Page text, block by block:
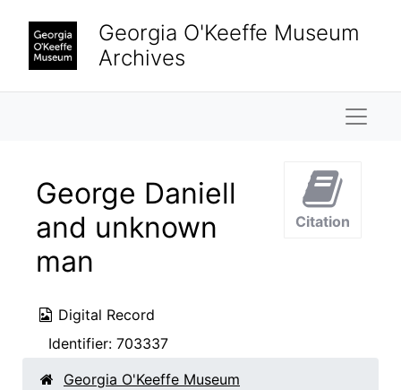
Georgia O'Keeffe Museum
Archives
George Daniell
and unknown
man
Digital Record
Identifier: 703337
Citation
Georgia O'Keeffe Museum